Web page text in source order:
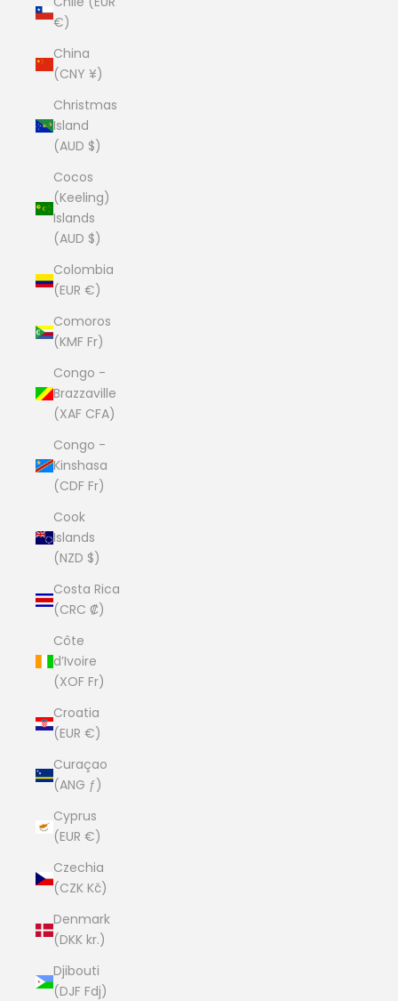
€)
China
(CNY ¥)
Christmas
Island
(AUD $)
Cocos
(Keeling)
Islands
(AUD $)
Colombia
(EUR €)
Comoros
(KMF Fr)
Congo -
Brazzaville
(XAF CFA)
Congo -
Kinshasa
(CDF Fr)
Cook
Islands
(NZD $)
Costa Rica
(CRC ₡)
Côte
d’Ivoire
(XOF Fr)
Croatia
(EUR €)
Curaçao
(ANG ƒ)
Cyprus
(EUR €)
Czechia
(CZK Kč)
Denmark
(DKK kr.)
Djibouti
(DJF Fdj)